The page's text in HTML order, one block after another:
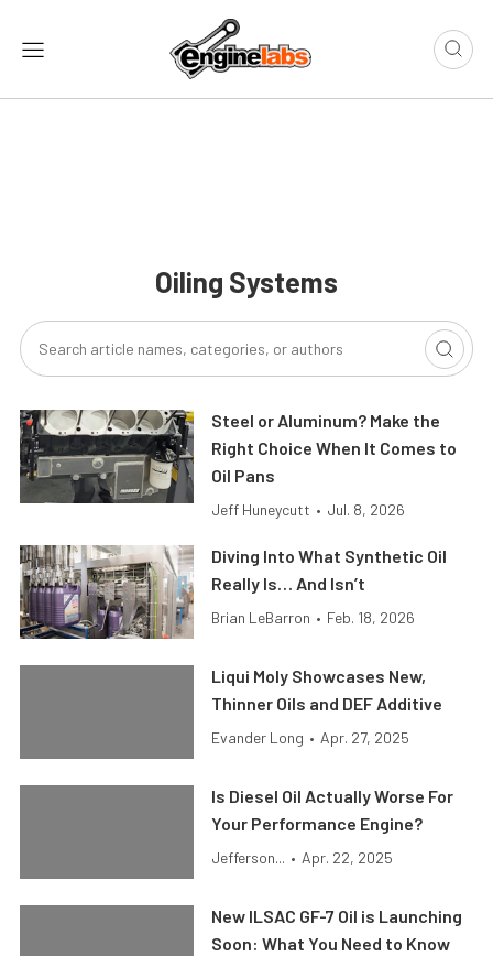
Oiling Systems
Steel or Aluminum? Make the
Right Choice When It Comes to
Oil Pans
Jeff Huneycutt • Jul. 8, 2026
Diving Into What Synthetic Oil
Really Is… And Isn’t
Brian LeBarron • Feb. 18, 2026
Liqui Moly Showcases New,
Thinner Oils and DEF Additive
Evander Long • Apr. 27, 2025
Is Diesel Oil Actually Worse For
Your Performance Engine?
Jefferson... • Apr. 22, 2025
New ILSAC GF-7 Oil is Launching
Soon: What You Need to Know